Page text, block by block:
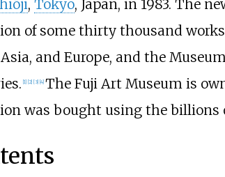
, Tokyo, Japan, in 1983. The
of some thirty thousand
Asia, and Europe, and the
1] 2] [3] 4] The Fuji Art Museum is
was bought using the billions